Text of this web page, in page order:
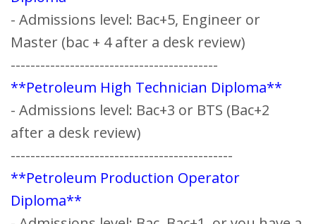
- Admissions level: Bac+5, Engineer or
Master (bac + 4 after a desk review) ‍
------------------------------------------
**Petroleum High Technician Diploma**
- Admissions level: Bac+3 or BTS (Bac+2
after a desk review)
---------------------------------------------
**Petroleum Production Operator
Diploma**